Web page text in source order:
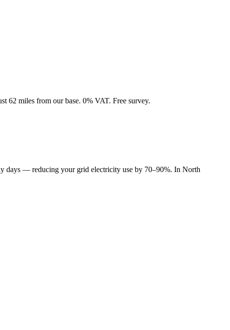
62 miles from our base. 0% VAT. Free survey.
days — reducing your grid electricity use by 70–90%. In North